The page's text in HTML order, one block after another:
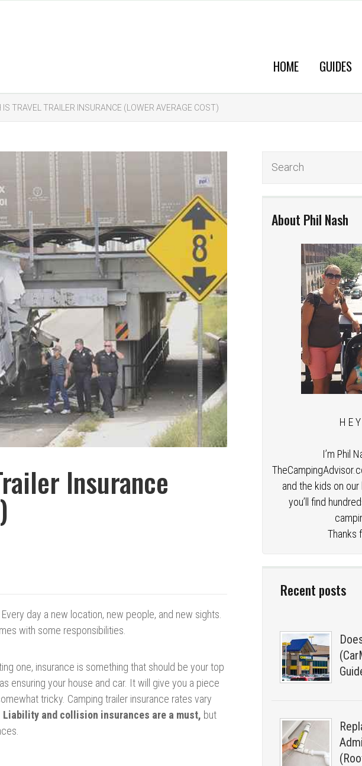
HOME GUIDES
IS TRAVEL TRAILER INSURANCE (LOWER AVERAGE COST)
About Phil Nash
H E
I’m Phil
and the kids on
you’ll find
Thanks
Recent posts
Insurance
day a new location, new people, and new sights.
with some responsibilities.
one, insurance is something that should be your top
ensuring your house and car. It will give you a piece
tricky. Camping trailer insurance rates vary
Liability and collision insurances are a must, but